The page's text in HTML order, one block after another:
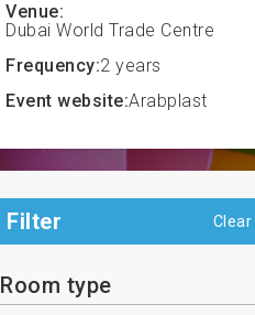
Venue:
Dubai World Trade Centre
Frequency:2 years
Event website:Arabplast
Filter Clear
Room type